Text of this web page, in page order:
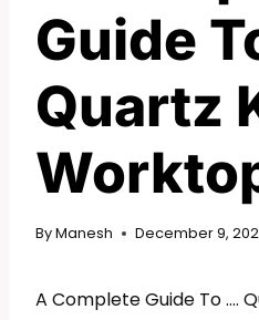
Guide
Quartz
ByManesh December 9,
A Complete Guide To ….